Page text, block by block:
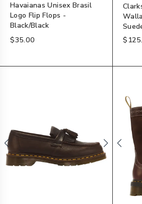
Havaianas Unisex Brasil
Logo Flip Flops -
Black/Black
$35.00